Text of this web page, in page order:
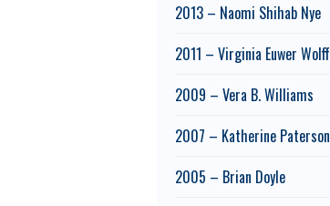
2013 – Naomi Shihab Nye
2011 – Virginia Euwer Wolff
2009 – Vera B. Williams
2007 – Katherine Paterson
2005 – Brian Doyle